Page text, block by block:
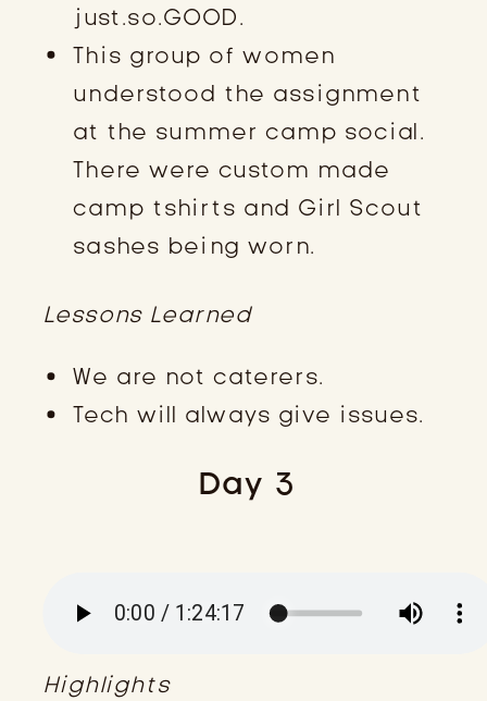
just.so.GOOD.
This group of women
understood the assignment
at the summer camp social.
There were custom made
camp tshirts and Girl Scout
sashes being worn.
Lessons Learned
We are not caterers.
Tech will always give issues.
Day 3
Highlights